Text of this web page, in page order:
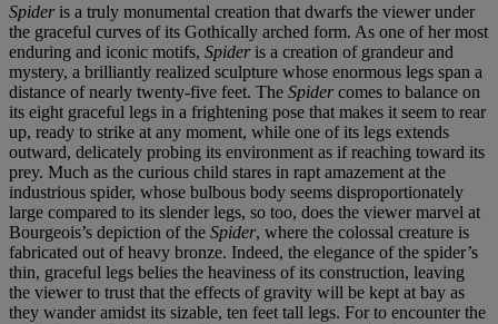
Spideris a truly monumental creation that dwarfs the viewer under
the graceful curves of its Gothically arched form. As one of her most
enduring and iconic motifs, Spideris a creation of grandeur and
mystery, a brilliantly realized sculpture whose enormous legs span a
distance of nearly twenty-five feet. The Spidercomes to balance on
its eight graceful legs in a frightening pose that makes it seem to rear
up, ready to strike at any moment, while one of its legs extends
outward, delicately probing its environment as if reaching toward its
prey. Much as the curious child stares in rapt amazement at the
industrious spider, whose bulbous body seems disproportionately
large compared to its slender legs, so too, does the viewer marvel at
Bourgeois’s depiction of the Spider, where the colossal creature is
fabricated out of heavy bronze. Indeed, the elegance of the spider’s
thin, graceful legs belies the heaviness of its construction, leaving
the viewer to trust that the effects of gravity will be kept at bay as
they wander amidst its sizable, ten feet tall legs. For to encounter the